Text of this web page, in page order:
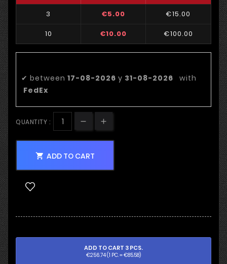
3 €5.00 €15.00
10 €10.00 €100.00
✔ between 17-08-2026 y 31-08-2026
with
FedEx
QUANTITY :
 ADD TO CART
ADD TO CART 3 PCS.
€256.74 (1 PC. = €85.58)